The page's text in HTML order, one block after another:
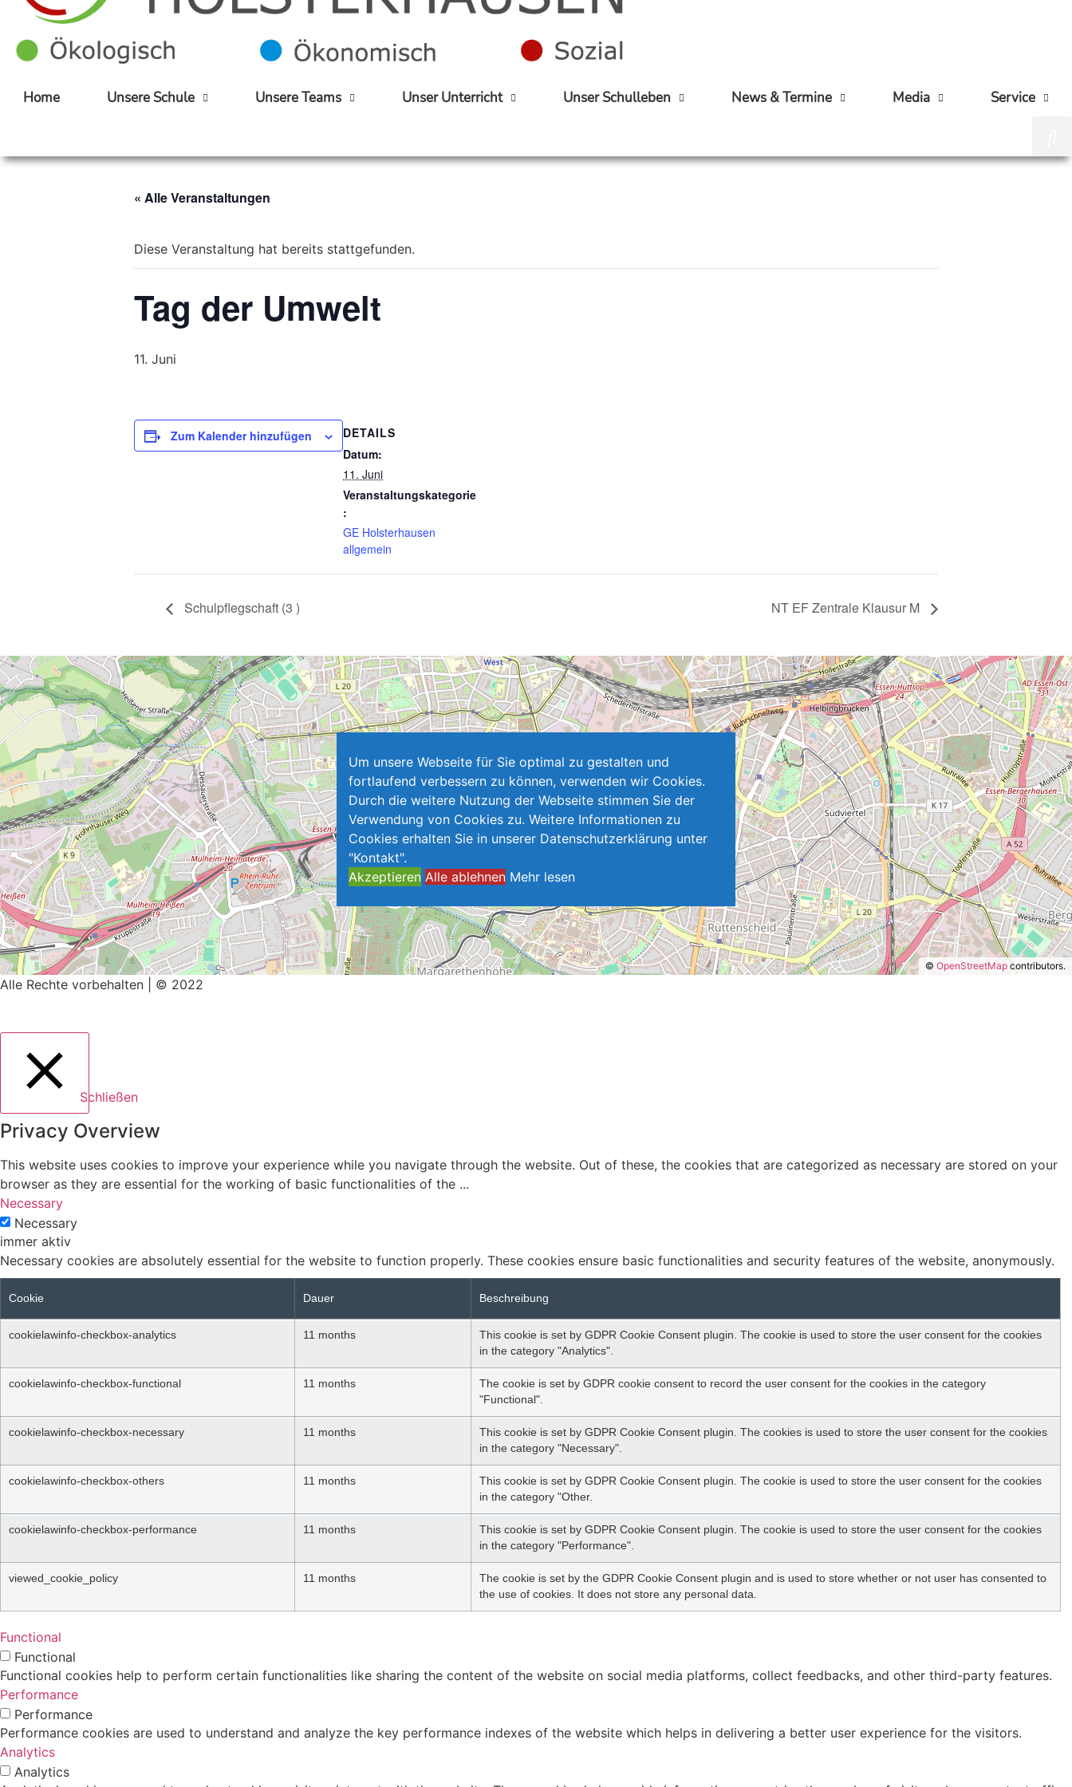
Home Unsere Schule Unsere Teams Unser Unterricht Unser Schulleben News & Termine Media Service
« Alle Veranstaltungen
Diese Veranstaltung hat bereits stattgefunden.
Tag der Umwelt
11. Juni
Zum Kalender hinzufügen
DETAILS
Datum:
11. Juni
Veranstaltungskategorie
:
GE Holsterhausen
allgemein
Schulpflegschaft (3 ) NT EF Zentrale Klausur M
© OpenStreetMapcontributors.
Alle Rechte vorbehalten | © 2022
Um unsere Webseite für Sie optimal zu gestalten und
fortlaufend verbessern zu können, verwenden wir Cookies.
Durch die weitere Nutzung der Webseite stimmen Sie der
Verwendung von Cookies zu. Weitere Informationen zu
Cookies erhalten Sie in unserer Datenschutzerklärung unter
"Kontakt".
Akzeptieren Alle ablehnen Mehr lesen
Schließen
Privacy Overview
This website uses cookies to improve your experience while you navigate through the website. Out of these, the cookies that are categorized as necessary are stored on your
browser as they are essential for the working of basic functionalities of the ...
Necessary
Necessary
immer aktiv
Necessary cookies are absolutely essential for the website to function properly. These cookies ensure basic functionalities and security features of the website, anonymously.
Cookie Dauer Beschreibung
cookielawinfo-checkbox-analytics 11 months
This cookie is set by GDPR Cookie Consent plugin. The cookie is used to store the user consent for the cookies
in the category "Analytics".
cookielawinfo-checkbox-functional 11 months
The cookie is set by GDPR cookie consent to record the user consent for the cookies in the category
"Functional".
cookielawinfo-checkbox-necessary 11 months
This cookie is set by GDPR Cookie Consent plugin. The cookies is used to store the user consent for the cookies
in the category "Necessary".
cookielawinfo-checkbox-others 11 months
This cookie is set by GDPR Cookie Consent plugin. The cookie is used to store the user consent for the cookies
in the category "Other.
cookielawinfo-checkbox-performance 11 months
This cookie is set by GDPR Cookie Consent plugin. The cookie is used to store the user consent for the cookies
in the category "Performance".
viewed_cookie_policy 11 months
The cookie is set by the GDPR Cookie Consent plugin and is used to store whether or not user has consented to
the use of cookies. It does not store any personal data.
Functional
Functional
Functional cookies help to perform certain functionalities like sharing the content of the website on social media platforms, collect feedbacks, and other third-party features.
Performance
Performance
Performance cookies are used to understand and analyze the key performance indexes of the website which helps in delivering a better user experience for the visitors.
Analytics
Analytics